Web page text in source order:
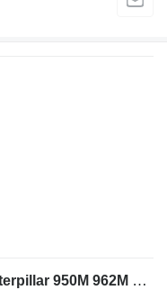
Caterpillar 4435149 wiring for Caterpillar 950M 962M wheel loader